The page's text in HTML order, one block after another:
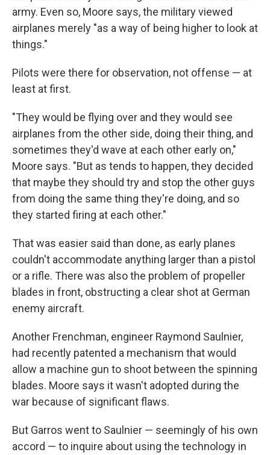
army. Even so, Moore says, the military viewed
airplanes merely "as a way of being higher to look at
things."
Pilots were there for observation, not offense — at
least at first.
"They would be flying over and they would see
airplanes from the other side, doing their thing, and
sometimes they'd wave at each other early on,"
Moore says. "But as tends to happen, they decided
that maybe they should try and stop the other guys
from doing the same thing they're doing, and so
they started firing at each other."
That was easier said than done, as early planes
couldn't accommodate anything larger than a pistol
or a rifle. There was also the problem of propeller
blades in front, obstructing a clear shot at German
enemy aircraft.
Another Frenchman, engineer Raymond Saulnier,
had recently patented a mechanism that would
allow a machine gun to shoot between the spinning
blades. Moore says it wasn't adopted during the
war because of significant flaws.
But Garros went to Saulnier — seemingly of his own
accord — to inquire about using the technology in